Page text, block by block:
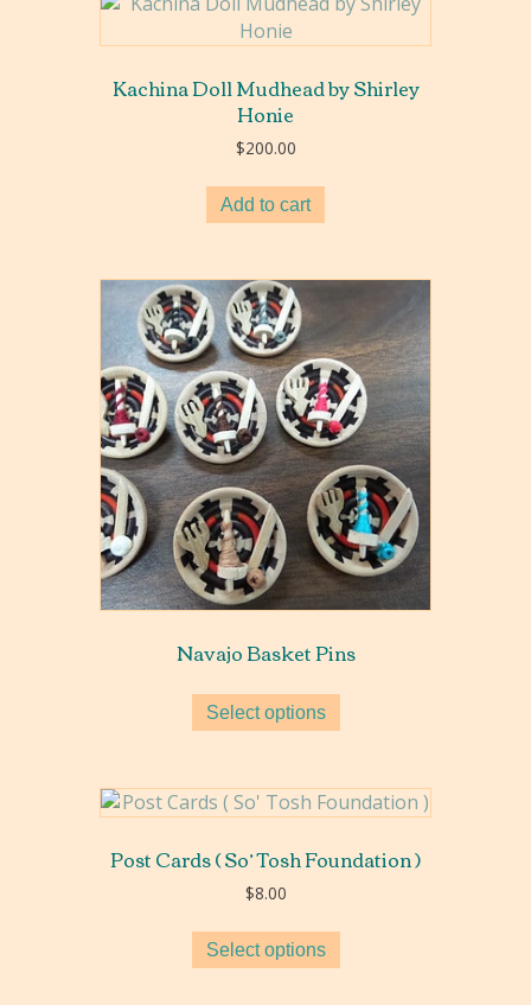
Kachina Doll Mudhead by Shirley
Honie
$200.00
Add to cart
Navajo Basket Pins
Select options
Post Cards ( So’ Tosh Foundation )
$8.00
Select options